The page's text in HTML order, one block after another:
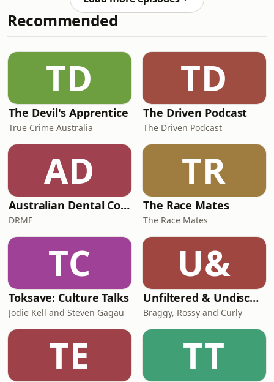
chalice.Now that chalice sits in
London’s Victoria &amp; Albert
Museum.But what happened in the
pieced together by two Irish families:
the O’Keeffes and the
Recommended
TD
The Devil's Apprentice
True Crime Australia
TD
The Driven Podcast
The Driven Podcast
AD
Australian Dental Council Exam Prep Podcast
DRMF
TR
The Race Mates
The Race Mates
TC
Toksave: Culture Talks
Jodie Kell and Steven Gagau
U&
Unfiltered & Undiscovered
Braggy, Rossy and Curly
TE TT